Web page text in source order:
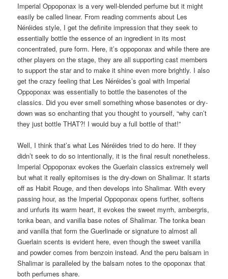
Imperial Oppoponax is a very well-blended perfume but it might
easily be called linear. From reading comments about Les
Néréides style, I get the definite impression that they seek to
essentially bottle the essence of an ingredient in its most
concentrated, pure form. Here, it’s oppoponax and while there are
other players on the stage, they are all supporting cast members
to support the star and to make it shine even more brightly. I also
get the crazy feeling that Les Néréides’s goal with Imperial
Oppoponax was essentially to bottle the basenotes of the
classics. Did you ever smell something whose basenotes or dry-
down was so enchanting that you thought to yourself, “why can’t
they just bottle THAT?! I would buy a full bottle of that!”
Well, I think that’s what Les Néréides tried to do here. If they
didn’t seek to do so intentionally, it is the final result nonetheless.
Imperial Oppoponax evokes the Guerlain classics extremely well
but what it really epitomises is the dry-down on Shalimar. It starts
off as Habit Rouge, and then develops into Shalimar. With every
passing hour, as the Imperial Oppoponax opens further, softens
and unfurls its warm heart, it evokes the sweet myrrh, ambergris,
tonka bean, and vanilla base notes of Shalimar. The tonka bean
and vanilla that form the Guerlinade or signature to almost all
Guerlain scents is evident here, even though the sweet vanilla
and powder comes from benzoin instead. And the peru balsam in
Shalimar is paralleled by the balsam notes to the opoponax that
both perfumes share.